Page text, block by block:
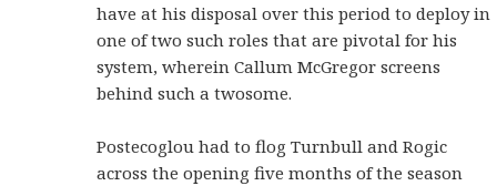
have at his disposal over this period to deploy in
one of two such roles that are pivotal for his
system, wherein Callum McGregor screens
behind such a twosome.
Postecoglou had to flog Turnbull and Rogic
across the opening five months of the season